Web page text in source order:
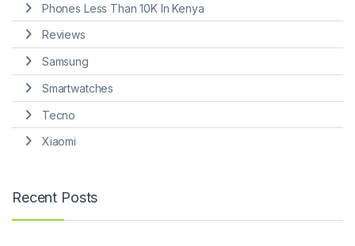
Phones Less Than 10K In Kenya
Reviews
Samsung
Smartwatches
Tecno
Xiaomi
Recent Posts